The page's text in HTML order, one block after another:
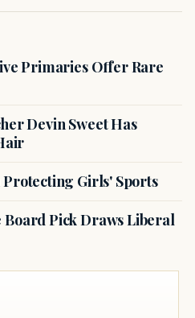
Primaries Offer Rare
Devin Sweet Has
Protecting Girls' Sports
Pick Draws Liberal